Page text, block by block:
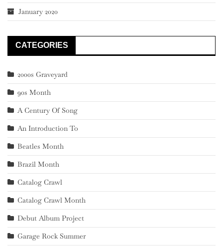
January 2020
CATEGORIES
2000s Graveyard
90s Month
A Century Of Song
An Introduction To
Beatles Month
Brazil Month
Catalog Crawl
Catalog Crawl Month
Debut Album Project
Garage Rock Summer